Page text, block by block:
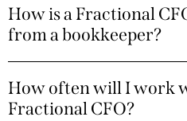
How is a Fractional
from a bookkeeper?
How often will I work
Fractional CFO?